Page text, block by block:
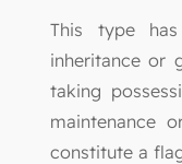
This type
inheritance or
taking
maintenance
constitute a